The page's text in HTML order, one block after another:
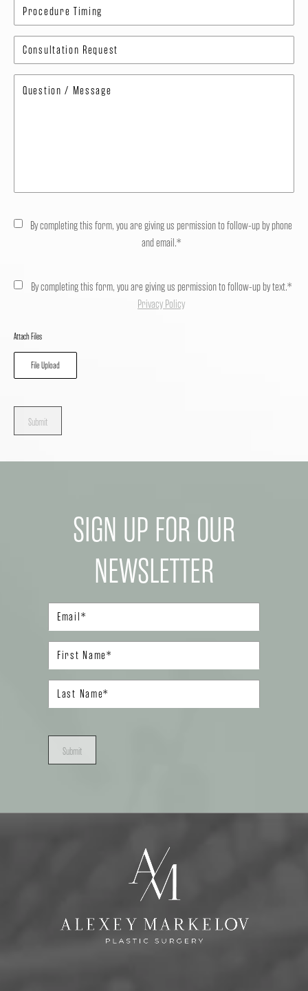
By completing this form, you are giving us permission to follow-up by phone
and email.*
By completing this form, you are giving us permission to follow-up by text.*
Privacy Policy
Attach Files
File Upload
Submit
SIGN UP FOR OUR
NEWSLETTER
Submit